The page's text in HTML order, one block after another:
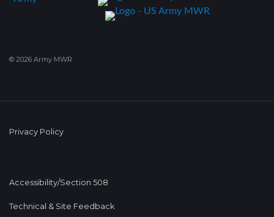
© 2026 Army MWR
Privacy Policy
Accessibility/Section 508
Technical & Site Feedback